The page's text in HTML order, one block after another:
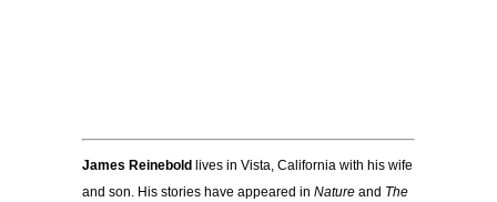
James Reinebold lives in Vista, California with his wife
and son. His stories have appeared in Nature and The